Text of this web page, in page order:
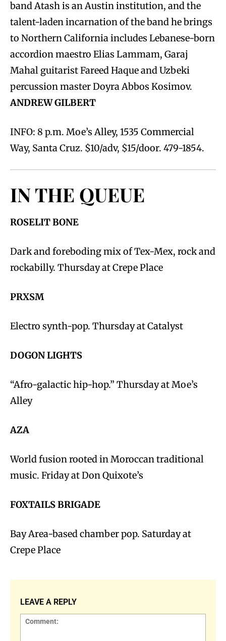
band Atash is an Austin institution, and the
talent-laden incarnation of the band he brings
to Northern California includes Lebanese-born
accordion maestro Elias Lammam, Garaj
Mahal guitarist Fareed Haque and Uzbeki
percussion master Doyra Abbos Kosimov.
ANDREW GILBERT
INFO: 8 p.m. Moe’s Alley, 1535 Commercial
Way, Santa Cruz. $10/adv, $15/door. 479-1854.
IN THE QUEUE
ROSELIT BONE
Dark and foreboding mix of Tex-Mex, rock and
rockabilly. Thursday at Crepe Place
PRXSM
Electro synth-pop. Thursday at Catalyst
DOGON LIGHTS
“Afro-galactic hip-hop.” Thursday at Moe’s
Alley
AZA
World fusion rooted in Moroccan traditional
music. Friday at Don Quixote’s
FOXTAILS BRIGADE
Bay Area-based chamber pop. Saturday at
Crepe Place
LEAVE A REPLY